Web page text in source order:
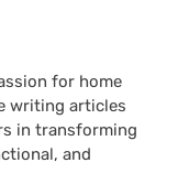
for home
writing articles
in transforming
and